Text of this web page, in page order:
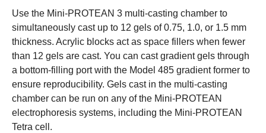
Use the Mini-PROTEAN 3 multi-casting chamber to
simultaneously cast up to 12 gels of 0.75, 1.0, or 1.5 mm
thickness. Acrylic blocks act as space fillers when fewer
than 12 gels are cast. You can cast gradient gels through
a bottom-filling port with the Model 485 gradient former to
ensure reproducibility. Gels cast in the multi-casting
chamber can be run on any of the Mini-PROTEAN
electrophoresis systems, including the Mini-PROTEAN
Tetra cell.